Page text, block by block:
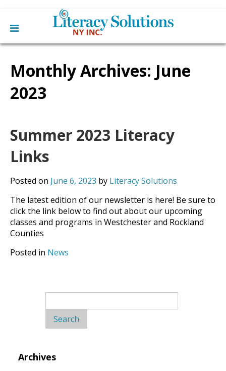
menu
Skip
contentLearn English
Learn To Read English
Learn To Speak English
Get Involved
About Us
Board
Staff
Blog
From The Board
Contact Us
Monthly Archives: June
2023
Summer 2023 Literacy
Links
Posted on June 6, 2023 by Literacy Solutions
The latest edition of our newsletter is here! Be sure to
click the link below to find out about our upcoming
classes and programs in Westchester and Rockland
Counties
Posted in News
for:
Archives